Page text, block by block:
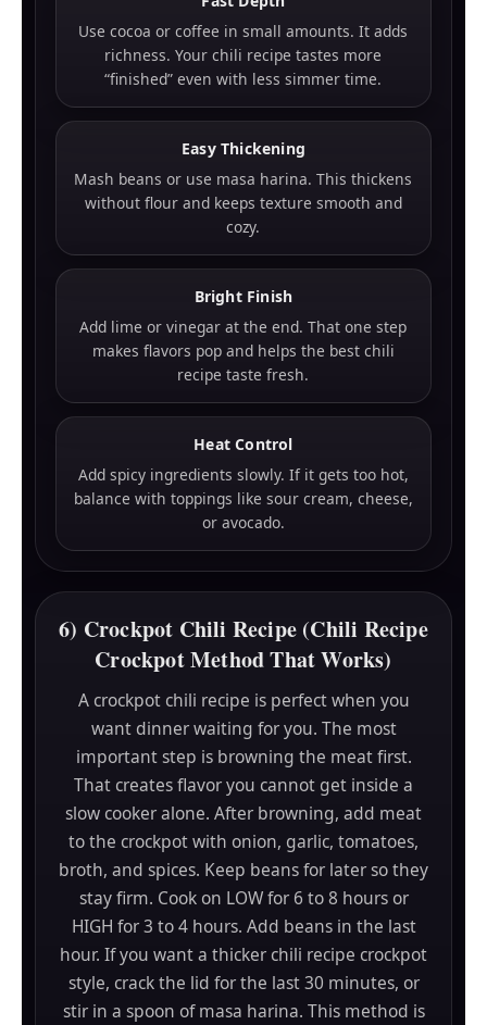
Use cocoa or coffee in small amounts. It adds
richness. Your chili recipe tastes more
“finished” even with less simmer time.
Easy Thickening
Mash beans or use masa harina. This thickens
without flour and keeps texture smooth and
cozy.
Bright Finish
Add lime or vinegar at the end. That one step
makes flavors pop and helps the best chili
recipe taste fresh.
Heat Control
Add spicy ingredients slowly. If it gets too hot,
balance with toppings like sour cream, cheese,
or avocado.
6) Crockpot Chili Recipe (Chili Recipe
Crockpot Method That Works)
A crockpot chili recipe is perfect when you
want dinner waiting for you. The most
important step is browning the meat first.
That creates flavor you cannot get inside a
slow cooker alone. After browning, add meat
to the crockpot with onion, garlic, tomatoes,
broth, and spices. Keep beans for later so they
stay firm. Cook on LOW for 6 to 8 hours or
HIGH for 3 to 4 hours. Add beans in the last
hour. If you want a thicker chili recipe crockpot
style, crack the lid for the last 30 minutes, or
stir in a spoon of masa harina. This method is